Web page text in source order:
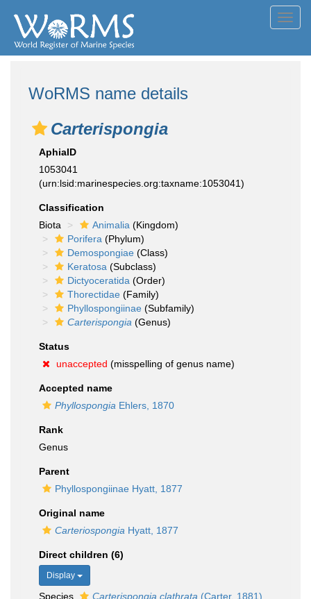
WoRMS name details
Carterispongia
AphiaID
1053041
(urn:lsid:marinespecies.org:taxname:1053041)
Classification
Biota
Animalia (Kingdom)
Porifera (Phylum)
Demospongiae (Class)
Keratosa (Subclass)
Dictyoceratida (Order)
Thorectidae (Family)
Phyllospongiinae (Subfamily)
Carterispongia (Genus)
Status
unaccepted (misspelling of genus name)
Accepted name
Phyllospongia Ehlers, 1870
Rank
Genus
Parent
Phyllospongiinae Hyatt, 1877
Original name
Carteriospongia Hyatt, 1877
Direct children (6)
Display
Species Carterispongia clathrata (Carter, 1881)